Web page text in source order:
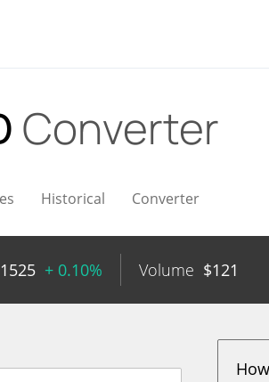
Converter
Historical Converter
+ 0.10% Volume $121